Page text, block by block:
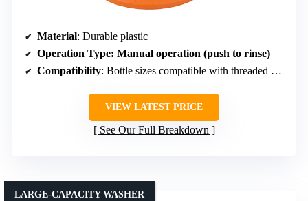
Material: Durable plastic
Operation Type: Manual operation (push to rinse)
Compatibility: Bottle sizes compatible with threaded bottle trees
VIEW LATEST PRICE
See Our Full Breakdown
LARGE-CAPACITY WASHER